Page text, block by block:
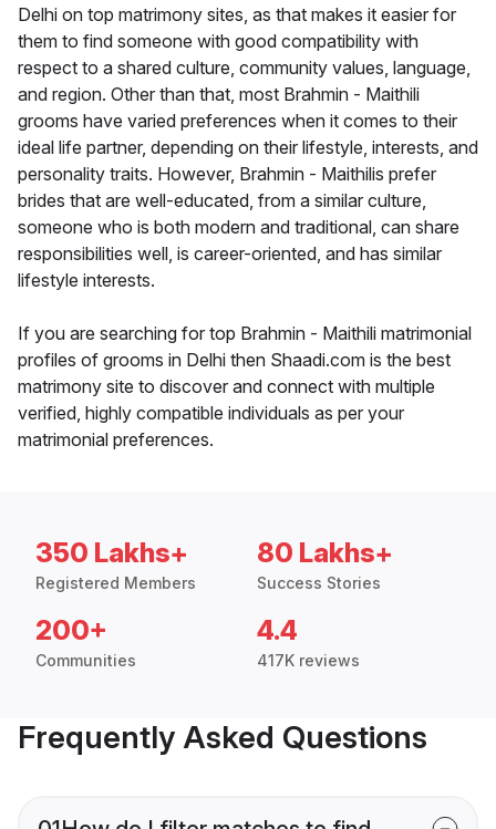
Delhi on top matrimony sites, as that makes it easier for
them to find someone with good compatibility with
respect to a shared culture, community values, language,
and region. Other than that, most Brahmin - Maithili
grooms have varied preferences when it comes to their
ideal life partner, depending on their lifestyle, interests, and
personality traits. However, Brahmin - Maithilis prefer
brides that are well-educated, from a similar culture,
someone who is both modern and traditional, can share
responsibilities well, is career-oriented, and has similar
lifestyle interests.
If you are searching for top Brahmin - Maithili matrimonial
profiles of grooms in Delhi then Shaadi.com is the best
matrimony site to discover and connect with multiple
verified, highly compatible individuals as per your
matrimonial preferences.
350 Lakhs+
Registered Members
80 Lakhs+
Success Stories
200+
Communities
4.4
417K reviews
Frequently Asked Questions